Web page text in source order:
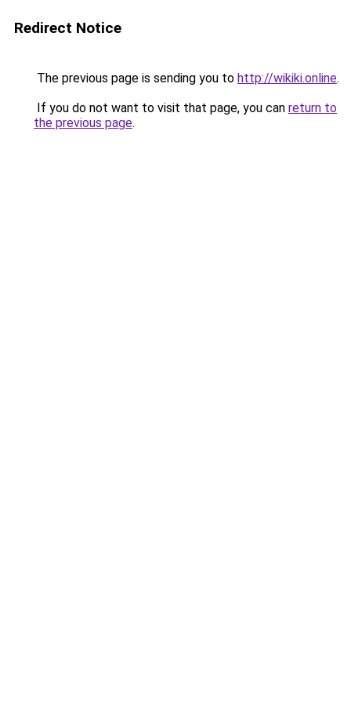
Redirect Notice
The previous page is sending you to http://wikiki.online.
If you do not want to visit that page, you can return to
the previous page.